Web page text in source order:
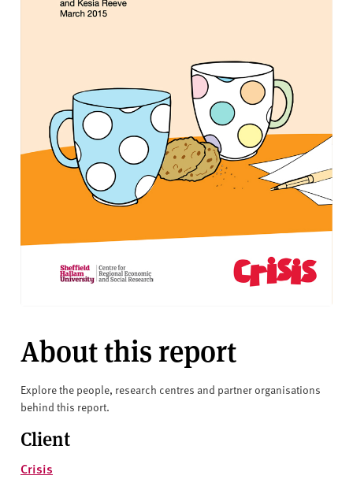
About this report
Explore the people, research centres and partner organisations
behind this report.
Client
Crisis